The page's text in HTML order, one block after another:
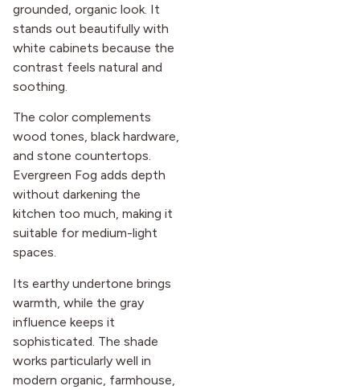
grounded, organic look. It
stands out beautifully with
white cabinets because the
contrast feels natural and
soothing.
The color complements
wood tones, black hardware,
and stone countertops.
Evergreen Fog adds depth
without darkening the
kitchen too much, making it
suitable for medium-light
spaces.
Its earthy undertone brings
warmth, while the gray
influence keeps it
sophisticated. The shade
works particularly well in
modern organic, farmhouse,